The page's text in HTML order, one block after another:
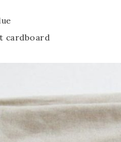
cardboard